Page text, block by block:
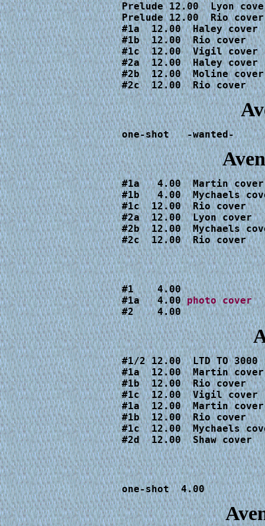
Prelude 12.00  Lyon
Prelude 12.00  Rio
#1a  12.00  Haley cover
#1b  12.00  Rio cover
#1c  12.00  Vigil cover
#2a  12.00  Haley cover
#2b  12.00  Moline cover
#2c  12.00  Rio cover
one-shot   -wanted-
#1a   4.00  Martin cover
#1b   4.00  Mychaels
#1c  12.00  Rio cover
#2a  12.00  Lyon cover
#2b  12.00  Mychaels
#2c  12.00  Rio cover
#1    4.00
#1a   4.00
#2    4.00
#1/2 12.00  LTD TO 3000
#1a  12.00  Martin cover
#1b  12.00  Rio cover
#1c  12.00  Vigil cover
#1a  12.00  Martin cover
#1b  12.00  Rio cover
#1c  12.00  Mychaels
#2d  12.00  Shaw cover
one-shot  4.00